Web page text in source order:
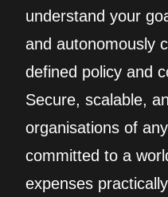
understand your
and autonomously
defined policy and
Secure, scalable,
organisations of
committed to a
expenses